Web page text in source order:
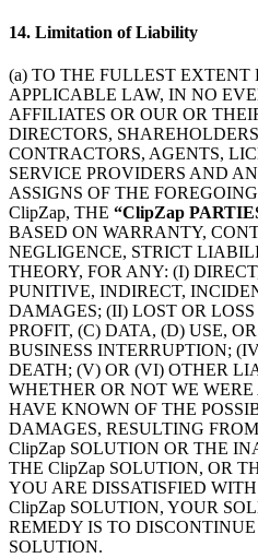
14. Limitation of Liability
(a) TO THE FULLEST EXTENT
APPLICABLE LAW, IN NO
AFFILIATES OR OUR OR
DIRECTORS,
CONTRACTORS, AGENTS,
SERVICE PROVIDERS AND
ASSIGNS OF THE
ClipZap, THE “ClipZap
BASED ON WARRANTY,
NEGLIGENCE, STRICT
THEORY, FOR ANY: (I)
PUNITIVE, INDIRECT,
DAMAGES; (II) LOST OR
PROFIT, (C) DATA, (D) USE,
BUSINESS INTERRUPTION;
DEATH; (V) OR (VI) OTHER
WHETHER OR NOT WE
HAVE KNOWN OF THE
DAMAGES, RESULTING
ClipZap SOLUTION OR THE
THE ClipZap SOLUTION, OR
YOU ARE DISSATISFIED
ClipZap SOLUTION, YOUR
REMEDY IS TO
SOLUTION.